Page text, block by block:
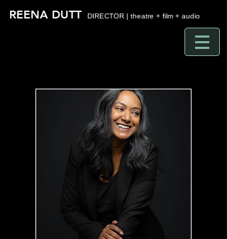
Time
REENA DUTT DIRECTOR | theatre + film + audio